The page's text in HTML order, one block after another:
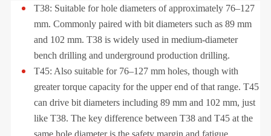
T38: Suitable for hole diameters of approximately 76–127
mm. Commonly paired with bit diameters such as 89 mm
and 102 mm. T38 is widely used in medium-diameter
bench drilling and underground production drilling.
T45: Also suitable for 76–127 mm holes, though with
greater torque capacity for the upper end of that range. T45
can drive bit diameters including 89 mm and 102 mm, just
like T38. The key difference between T38 and T45 at the
same hole diameter is the safety margin and fatigue